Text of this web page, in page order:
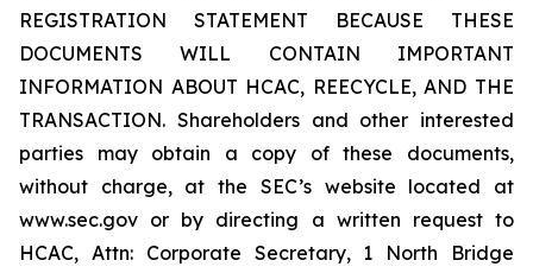
REGISTRATION STATEMENT BECAUSE THESE
DOCUMENTS WILL CONTAIN IMPORTANT
INFORMATION ABOUT HCAC, REECYCLE, AND THE
TRANSACTION. Shareholders and other interested
parties may obtain a copy of these documents,
without charge, at the SEC’s website located at
www.sec.gov or by directing a written request to
HCAC, Attn: Corporate Secretary, 1 North Bridge